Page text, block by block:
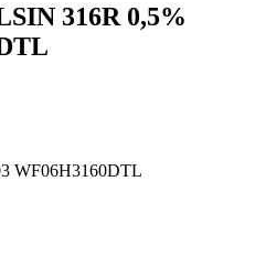
316R 0,5%
WF06H3160DTL